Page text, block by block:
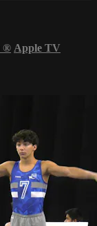
® Apple TV